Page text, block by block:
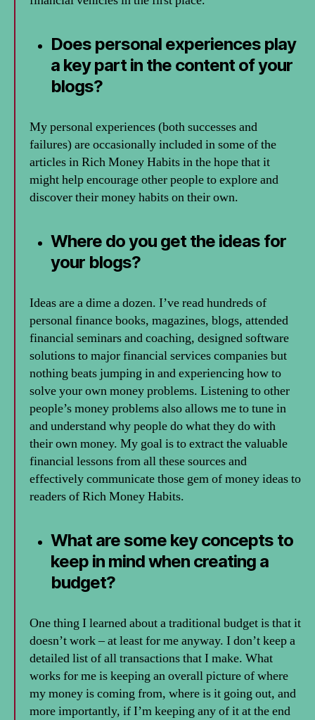
Does personal experiences play
a key part in the content of your
blogs?
My personal experiences (both successes and
failures) are occasionally included in some of the
articles in Rich Money Habits in the hope that it
might help encourage other people to explore and
discover their money habits on their own.
Where do you get the ideas for
your blogs?
Ideas are a dime a dozen. I’ve read hundreds of
personal finance books, magazines, blogs, attended
financial seminars and coaching, designed software
solutions to major financial services companies but
nothing beats jumping in and experiencing how to
solve your own money problems. Listening to other
people’s money problems also allows me to tune in
and understand why people do what they do with
their own money. My goal is to extract the valuable
financial lessons from all these sources and
effectively communicate those gem of money ideas to
readers of Rich Money Habits.
What are some key concepts to
keep in mind when creating a
budget?
One thing I learned about a traditional budget is that it
doesn’t work – at least for me anyway. I don’t keep a
detailed list of all transactions that I make. What
works for me is keeping an overall picture of where
my money is coming from, where is it going out, and
more importantly, if I’m keeping any of it at the end